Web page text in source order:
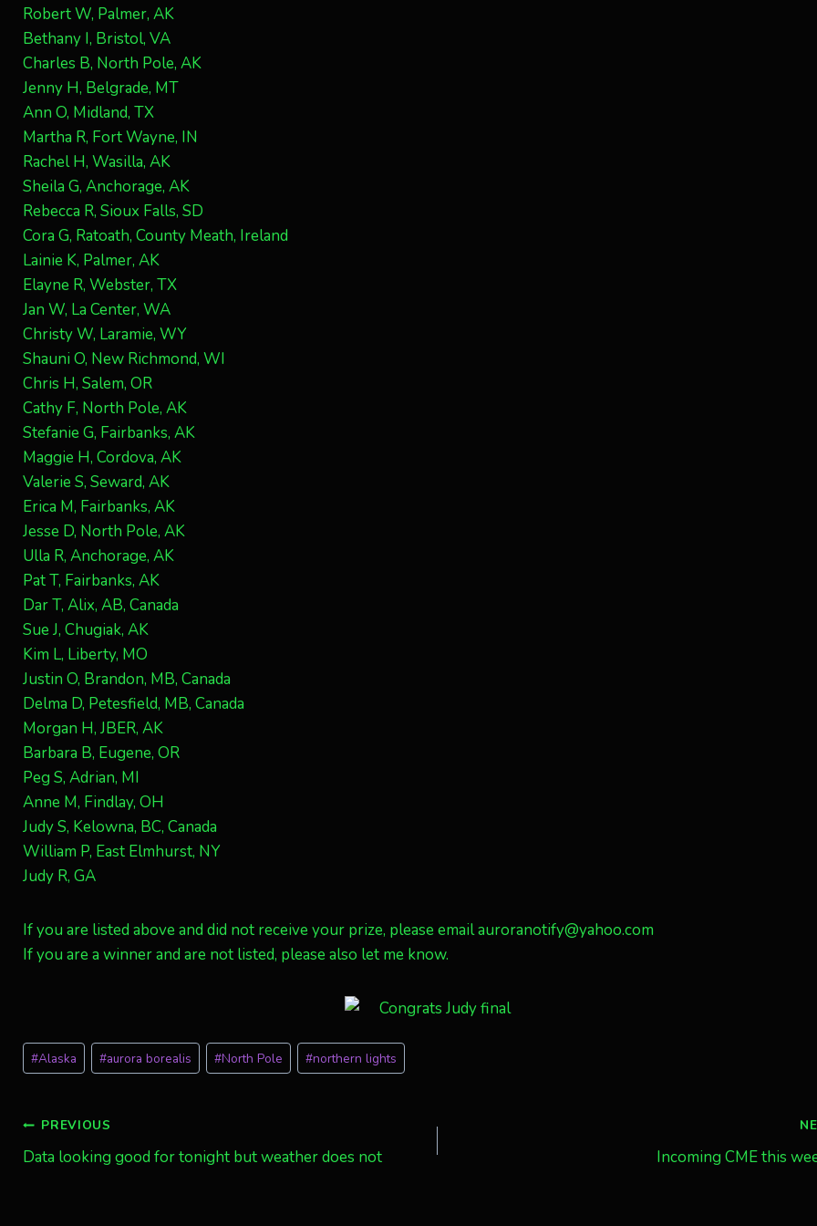
Robert W, Palmer, AK
Bethany I, Bristol, VA
Charles B, North Pole, AK
Jenny H, Belgrade, MT
Ann O, Midland, TX
Martha R, Fort Wayne, IN
Rachel H, Wasilla, AK
Sheila G, Anchorage, AK
Rebecca R, Sioux Falls, SD
Cora G, Ratoath, County Meath, Ireland
Lainie K, Palmer, AK
Elayne R, Webster, TX
Jan W, La Center, WA
Christy W, Laramie, WY
Shauni O, New Richmond, WI
Chris H, Salem, OR
Cathy F, North Pole, AK
Stefanie G, Fairbanks, AK
Maggie H, Cordova, AK
Valerie S, Seward, AK
Erica M, Fairbanks, AK
Jesse D, North Pole, AK
Ulla R, Anchorage, AK
Pat T, Fairbanks, AK
Dar T, Alix, AB, Canada
Sue J, Chugiak, AK
Kim L, Liberty, MO
Justin O, Brandon, MB, Canada
Delma D, Petesfield, MB, Canada
Morgan H, JBER, AK
Barbara B, Eugene, OR
Peg S, Adrian, MI
Anne M, Findlay, OH
Judy S, Kelowna, BC, Canada
William P, East Elmhurst, NY
Judy R, GA
If you are listed above and did not receive your prize, please email auroranotify@yahoo.com
If you are a winner and are not listed, please also let me know.
Post
Tags:
#Alaska #aurora borealis #North Pole #northern lights
Post
navigation
PREVIOUS
Data looking good for tonight but weather does not Incoming CME this